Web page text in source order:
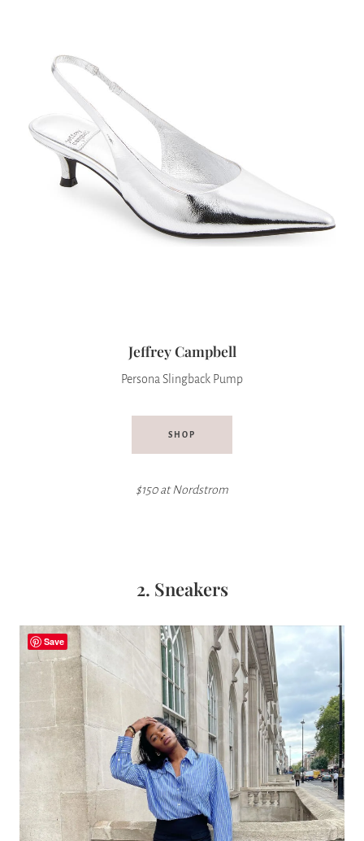
Jeffrey Campbell
Persona Slingback Pump
SHOP
$150 at Nordstrom
2. Sneakers
Save